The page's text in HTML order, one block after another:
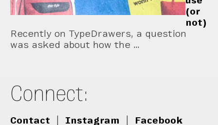
(or
not)
Recently on TypeDrawers, a question
was asked about how the …
Connect:
Contact Instagram Facebook